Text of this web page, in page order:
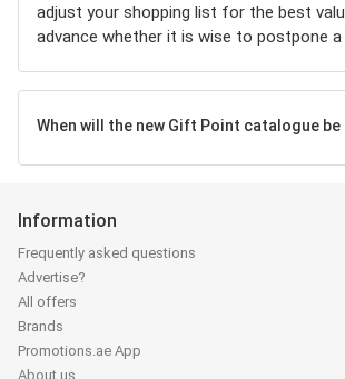
adjust your shopping list for the best
advance whether it is wise to postpone a
When will the new Gift Point catalogue be
Information
Frequently asked questions
Advertise?
All offers
Brands
Promotions.ae App
About us